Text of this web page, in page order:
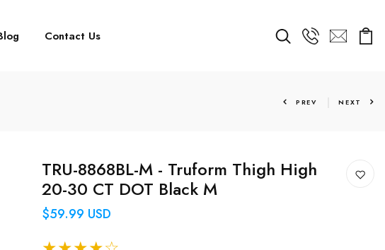
Contact Us
PREV NEXT
TRU-8868BL-M - Truform Thigh High
20-30 CT DOT Black M
$59.99 USD